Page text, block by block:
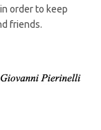
order to keep
friends.